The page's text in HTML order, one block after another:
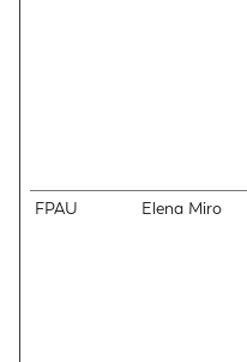
FPAU Elena Miro